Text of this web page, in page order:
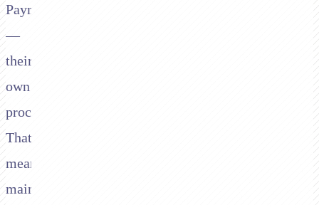
Payments
—
their
own
processor.
That
means
maintaining